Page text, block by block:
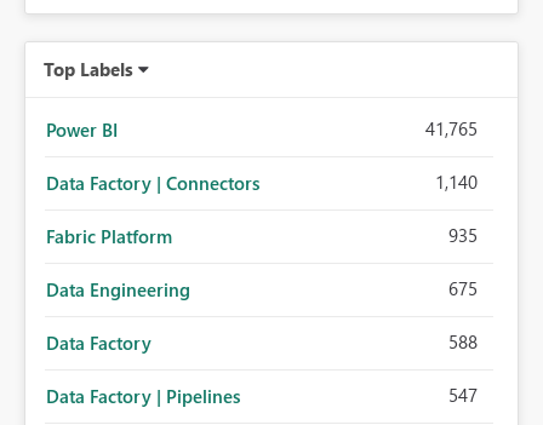
Top Labels
Power BI 41,765
Data Factory | Connectors 1,140
Fabric Platform 935
Data Engineering 675
Data Factory 588
Data Factory | Pipelines 547